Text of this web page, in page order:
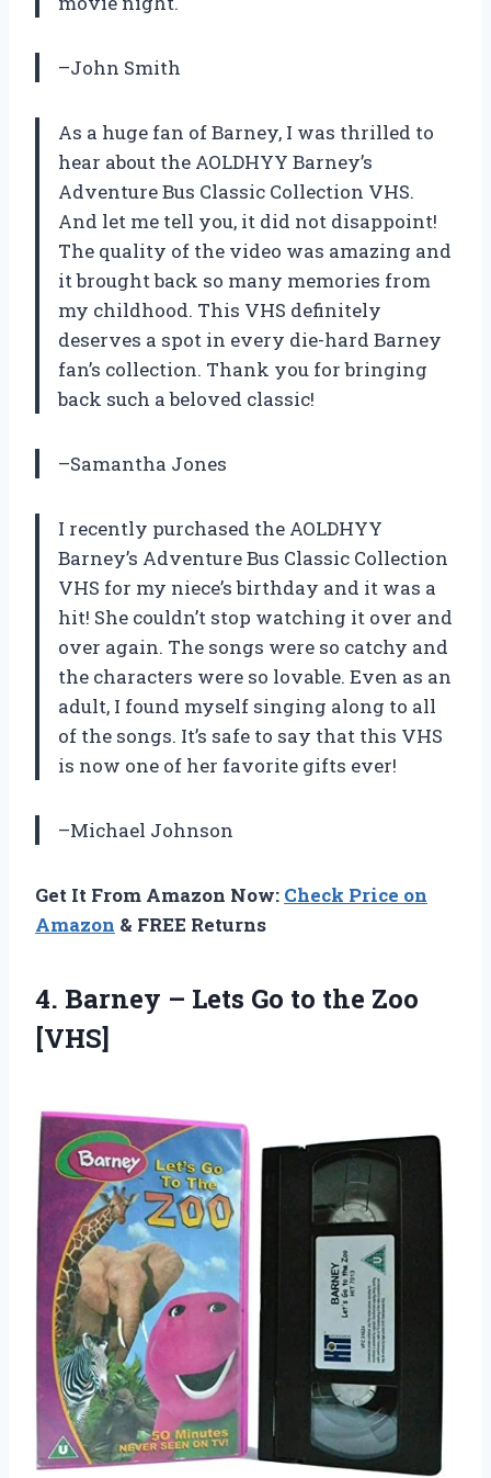
–John Smith
As a huge fan of Barney, I was thrilled to
hear about the AOLDHYY Barney’s
Adventure Bus Classic Collection VHS.
And let me tell you, it did not disappoint!
The quality of the video was amazing and
it brought back so many memories from
my childhood. This VHS definitely
deserves a spot in every die-hard Barney
fan’s collection. Thank you for bringing
back such a beloved classic!
–Samantha Jones
I recently purchased the AOLDHYY
Barney’s Adventure Bus Classic Collection
VHS for my niece’s birthday and it was a
hit! She couldn’t stop watching it over and
over again. The songs were so catchy and
the characters were so lovable. Even as an
adult, I found myself singing along to all
of the songs. It’s safe to say that this VHS
is now one of her favorite gifts ever!
–Michael Johnson
Get It From Amazon Now: Check Price on
Amazon & FREE Returns
4. Barney – Lets Go to the Zoo
[VHS]